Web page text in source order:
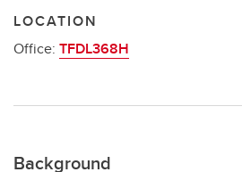
LOCATION
Office: TFDL368H
Background